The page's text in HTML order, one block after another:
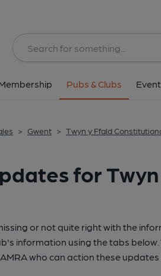
Pubs & Clubs
> Gwent > Twyn y Ffald
for
or not quite right with the
information using the tabs
who can action these updates